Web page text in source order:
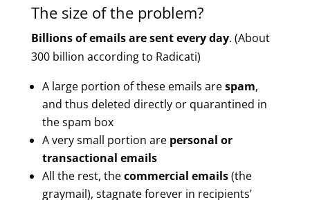
The size of the problem?
Billions of emails are sent every day. (About
300 billion according to Radicati)
A large portion of these emails arespam,
and thus deleted directly or quarantined in
the spam box
A very small portion are personal or
transactional emails
All the rest, thecommercial emails(the
graymail), stagnate forever in recipients’